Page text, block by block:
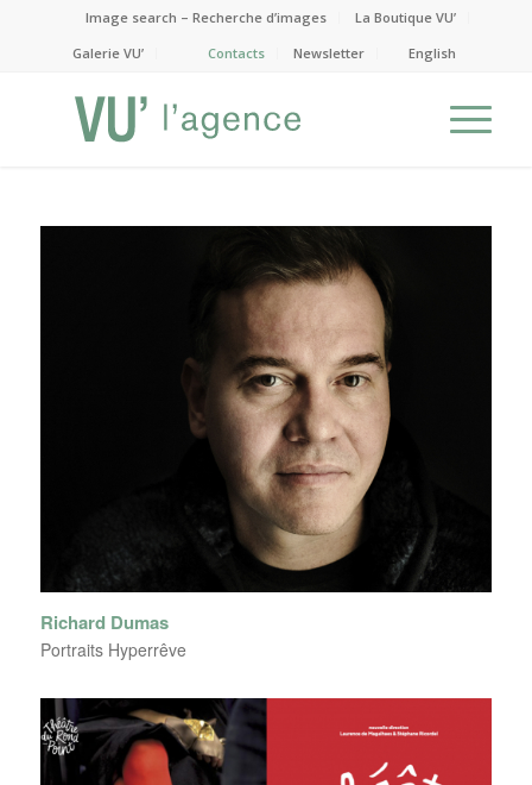
Image search – Recherche d’images
La Boutique VU’
Galerie VU’
Contacts Newsletter English
Richard Dumas
Portraits Hyperrêve